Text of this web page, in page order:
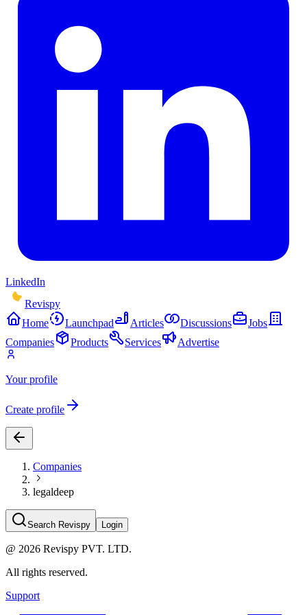
LinkedIn
Revispy
Home
Launchpad Articles Discussions
Jobs
Companies
Products Services Advertise
Your profile
Create profile
Companies
legaldeep
Search Revispy Login
@ 2026 Revispy PVT. LTD.
All rights reserved.
Support